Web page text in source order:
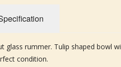
glass rummer. Tulip shaped bowl
condition.